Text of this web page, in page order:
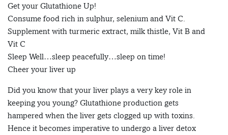
Get your Glutathione Up!
Consume food rich in sulphur, selenium and Vit C.
Supplement with turmeric extract, milk thistle, Vit B and
Vit C
Sleep Well…sleep peacefully…sleep on time!
Cheer your liver up
Did you know that your liver plays a very key role in
keeping you young? Glutathione production gets
hampered when the liver gets clogged up with toxins.
Hence it becomes imperative to undergo a liver detox